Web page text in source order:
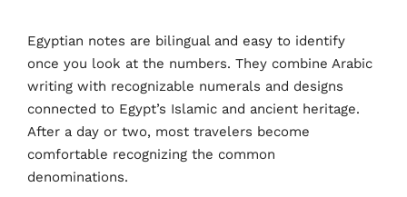
Egyptian notes are bilingual and easy to identify
once you look at the numbers. They combine Arabic
writing with recognizable numerals and designs
connected to Egypt’s Islamic and ancient heritage.
After a day or two, most travelers become
comfortable recognizing the common
denominations.